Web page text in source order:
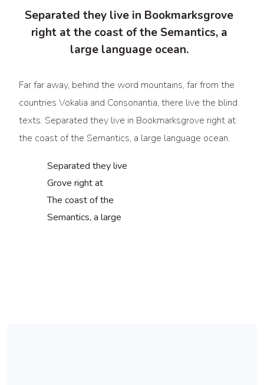
Separated they live in Bookmarksgrove
right at the coast of the Semantics, a
large language ocean.
Far far away, behind the word mountains, far from the
countries Vokalia and Consonantia, there live the blind
texts. Separated they live in Bookmarksgrove right at
the coast of the Semantics, a large language ocean.
Separated they live
Grove right at
The coast of the
Semantics, a large